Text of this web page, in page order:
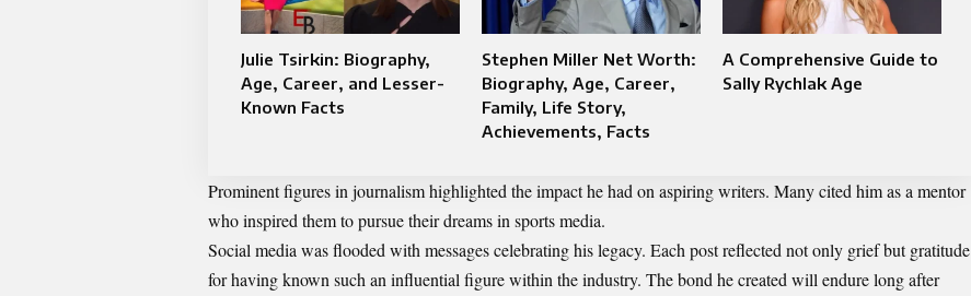
Julie Tsirkin: Biography,
Age, Career, and Lesser-
Known Facts
Stephen Miller Net Worth:
Biography, Age, Career,
Family, Life Story,
Achievements, Facts
A Comprehensive Guide to
Sally Rychlak Age
Prominent figures in journalism highlighted the impact he had on aspiring writers. Many cited him as a mentor
who inspired them to pursue their dreams in sports media.
Social media was flooded with messages celebrating his legacy. Each post reflected not only grief but gratitude
for having known such an influential figure within the industry. The bond he created will endure long after